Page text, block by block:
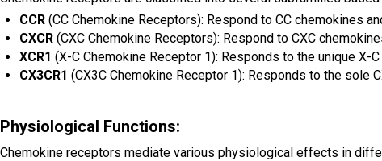
CCR (CC Chemokine Receptors): Respond to CC chemokines
CXCR (CXC Chemokine Receptors): Respond to CXC
XCR1 (X-C Chemokine Receptor 1): Responds to the unique X-
CX3CR1 (CX3C Chemokine Receptor 1): Responds to the sole
Physiological Functions:
Chemokine receptors mediate various physiological effects in